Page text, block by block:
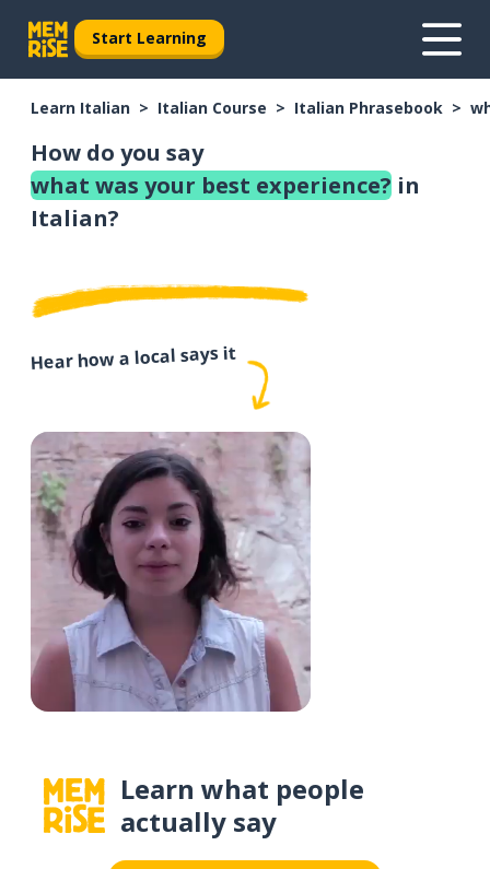
Start Learning
Learn Italian Italian Course Italian Phrasebook
How do you say
what was your best experience? in
Italian?
Hear how a local says it
Learn what people
actually say